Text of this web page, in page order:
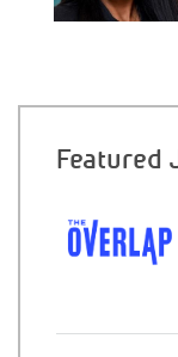
Featured